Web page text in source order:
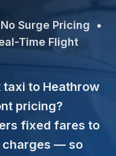
Surge Pricing •
Time Flight
to Heathrow
pricing?
fixed fares to
charges — so